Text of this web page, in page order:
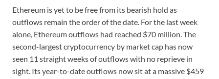
Ethereum is yet to be free from its bearish hold as
outflows remain the order of the date. For the last week
alone, Ethereum outflows had reached $70 million. The
second-largest cryptocurrency by market cap has now
seen 11 straight weeks of outflows with no reprieve in
sight. Its year-to-date outflows now sit at a massive $459